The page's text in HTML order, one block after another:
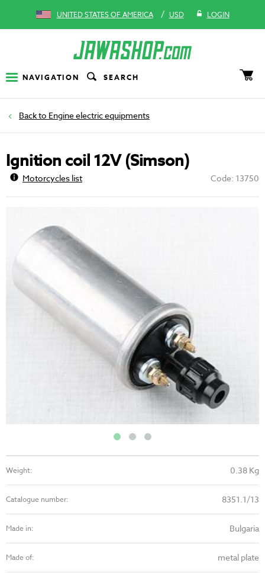
UNITED STATES OF AMERICA / USD LOGIN
NAVIGATION SEARCH
Engine electric equipments
Ignition coil 12V (Simson)
Motorcycles list Code: 13750
Weight: 0.38 Kg
Catalogue number: 8351.1/13
Made in: Bulgaria
Made of: metal plate